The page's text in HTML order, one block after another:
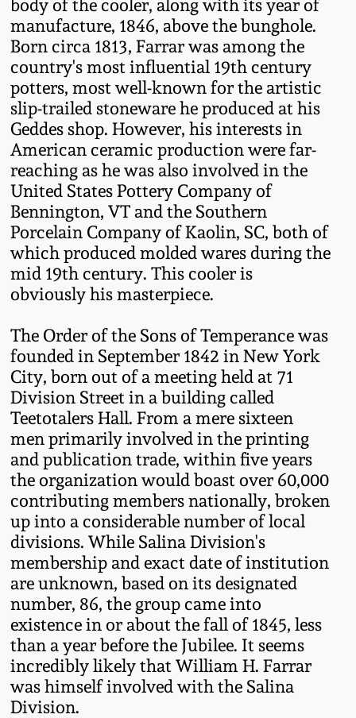
body of the cooler, along with its year of
manufacture, 1846, above the bunghole.
Born circa 1813, Farrar was among the
country's most influential 19th century
potters, most well-known for the artistic
slip-trailed stoneware he produced at his
Geddes shop. However, his interests in
American ceramic production were far-
reaching as he was also involved in the
United States Pottery Company of
Bennington, VT and the Southern
Porcelain Company of Kaolin, SC, both of
which produced molded wares during the
mid 19th century. This cooler is
obviously his masterpiece.
The Order of the Sons of Temperance was
founded in September 1842 in New York
City, born out of a meeting held at 71
Division Street in a building called
Teetotalers Hall. From a mere sixteen
men primarily involved in the printing
and publication trade, within five years
the organization would boast over 60,000
contributing members nationally, broken
up into a considerable number of local
divisions. While Salina Division's
membership and exact date of institution
are unknown, based on its designated
number, 86, the group came into
existence in or about the fall of 1845, less
than a year before the Jubilee. It seems
incredibly likely that William H. Farrar
was himself involved with the Salina
Division.
Nov 3, 2012
July 21, 2012
March 3, 2012
Oct 29, 2011
July 16, 2011
March 5, 2011
Nov 6, 2010
July 17, 2010
April 10, 2010
Jan 30, 2010
Oct 31, 2009
July 11, 2009
March 21, 2009
Collection
Fall 2025
Summer 2025
Spring 2025
Fall 2024
Summer 2024
Spring 2024
Fall 2023
Summer 2023
Spring 2023
Fall 2022
Summer 2022
Spring 2022
Fall 2021
Summer 2021